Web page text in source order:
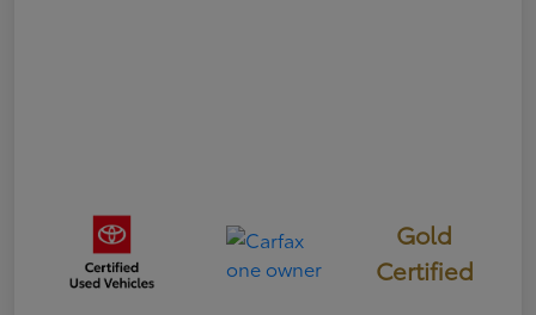
Gold
Certified